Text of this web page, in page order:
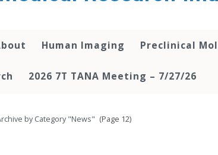
Human Imaging Preclinical
2026 7T TANA Meeting – 7/27/26
by Category "News" (Page 12)